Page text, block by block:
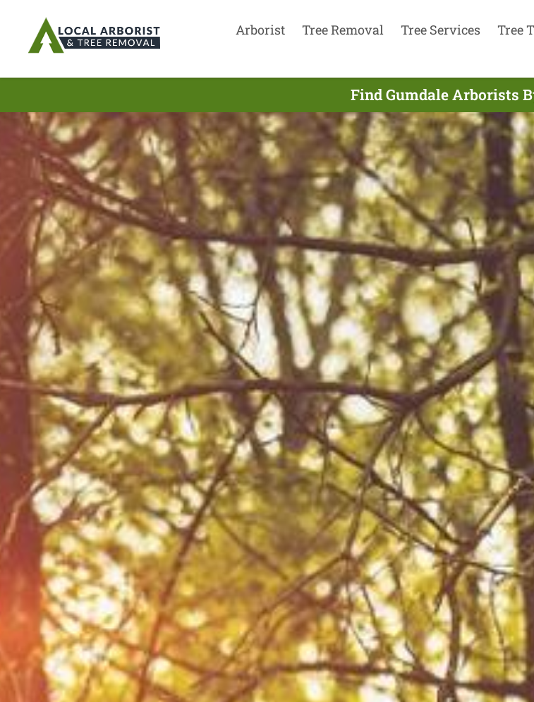
Arborist Tree Removal Tree Services Tree
Find Gumdale Arborists